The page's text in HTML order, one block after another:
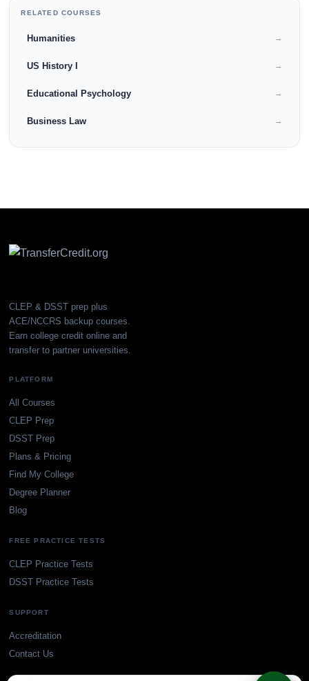
RELATED COURSES
Humanities →
US History I →
Educational Psychology →
Business Law →
CLEP & DSST prep plus
ACE/NCCRS backup courses.
Earn college credit online and
transfer to partner universities.
PLATFORM
All Courses
CLEP Prep
DSST Prep
Plans & Pricing
Find My College
Degree Planner
Blog
FREE PRACTICE TESTS
CLEP Practice Tests
DSST Practice Tests
SUPPORT
Accreditation
Contact Us